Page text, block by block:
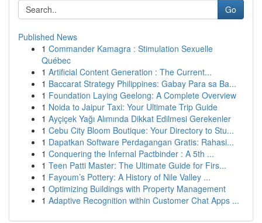
Go
Published News
1 Commander Kamagra : Stimulation Sexuelle
Québec
1 Artificial Content Generation : The Current...
1 Baccarat Strategy Philippines: Gabay Para sa Ba...
1 Foundation Laying Geelong: A Complete Overview
1 Noida to Jaipur Taxi: Your Ultimate Trip Guide
1 Ayçiçek Yağı Alımında Dikkat Edilmesi Gerekenler
1 Cebu City Bloom Boutique: Your Directory to Stu...
1 Dapatkan Software Perdagangan Gratis: Rahasi...
1 Conquering the Infernal Pactbinder : A 5th ...
1 Teen Patti Master: The Ultimate Guide for Firs...
1 Fayoum’s Pottery: A History of Nile Valley ...
1 Optimizing Buildings with Property Management
1 Adaptive Recognition within Customer Chat Apps ...